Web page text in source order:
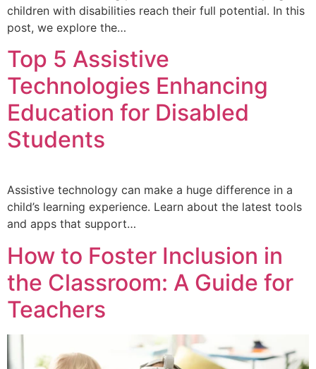
children with disabilities reach their full potential. In this
post, we explore the…
Top 5 Assistive
Technologies Enhancing
Education for Disabled
Students
Assistive technology can make a huge difference in a
child’s learning experience. Learn about the latest tools
and apps that support…
How to Foster Inclusion in
the Classroom: A Guide for
Teachers